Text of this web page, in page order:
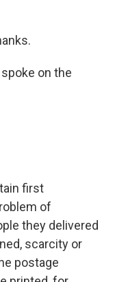
spoke on the
first
of
they delivered
scarcity or
postage